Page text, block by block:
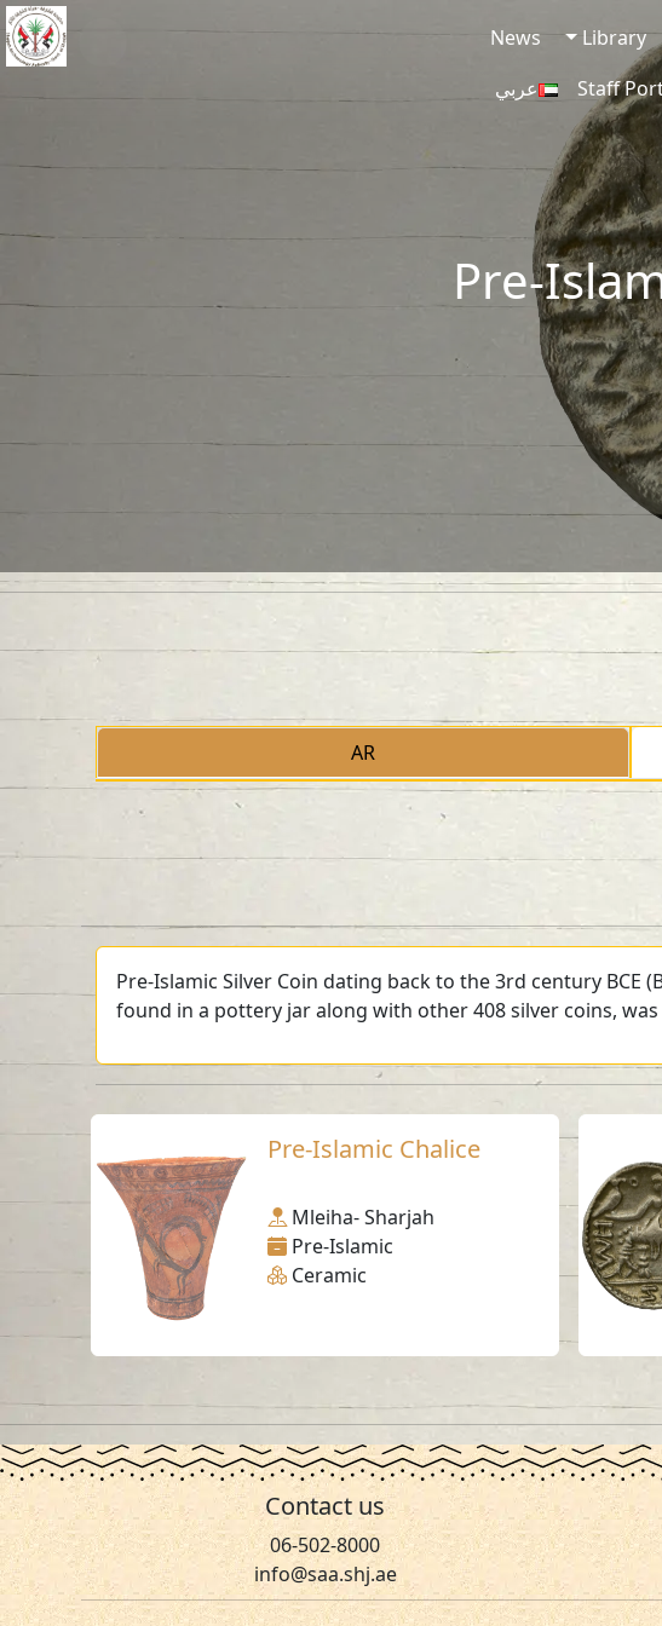
Skip to main content
Library
News
Staff عربي
Pre-
AR
Pre-Islamic Silver Coin dating back to the 3rd century BCE
found in a pottery jar along with other 408 silver coins,
Pre-Islamic Chalice
Mleiha- Sharjah
Pre-Islamic
Ceramic
Contact us
06-502-8000
info@saa.shj.ae